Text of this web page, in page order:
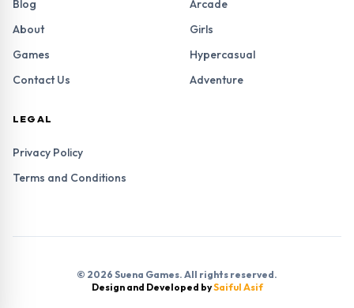
Blog
About
Games
Contact Us
Arcade
Girls
Hypercasual
Adventure
LEGAL
Privacy Policy
Terms and Conditions
© 2026 Suena Games. All rights reserved.
Design and Developed bySaiful Asif